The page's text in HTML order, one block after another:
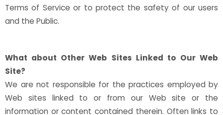
Terms of Service or to protect the safety of our users
and the Public.
What about Other Web Sites Linked to Our Web
Site?
We are not responsible for the practices employed by
Web sites linked to or from our Web site or the
information or content contained therein. Often links to